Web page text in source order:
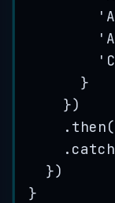
'
'
'
}
})
. then(
. catch
})
}